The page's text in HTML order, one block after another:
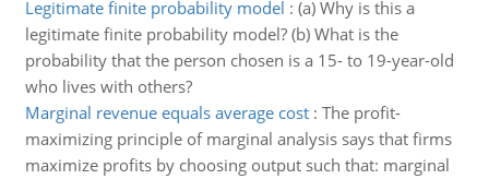
Legitimate finite probability model : (a) Why is this a
legitimate finite probability model? (b) What is the
probability that the person chosen is a 15- to 19-year-old
who lives with others?
Marginal revenue equals average cost: The profit-
maximizing principle of marginal analysis says that firms
maximize profits by choosing output such that: marginal